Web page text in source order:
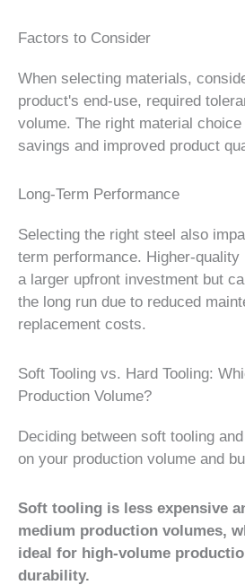
Factors to Consider
When selecting materials,
product's end-use, required
volume. The right material
savings and improved product
Long-Term Performance
Selecting the right steel also
term performance. Higher-
a larger upfront investment but
the long run due to reduced
replacement costs.
Soft Tooling vs. Hard Tooling:
Production Volume?
Deciding between soft tooling
on your production volume and
Soft tooling is less expensive
medium production volumes,
ideal for high-volume
durability.